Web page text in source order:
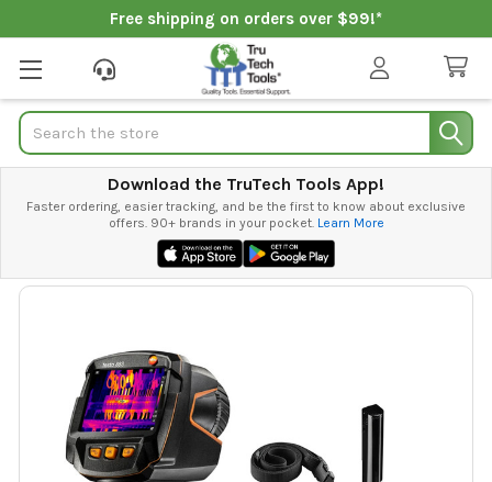
Free shipping on orders over $99!*
Search
Download the TruTech Tools App!
Faster ordering, easier tracking, and be the first to know about exclusive
offers. 90+ brands in your pocket. Learn More